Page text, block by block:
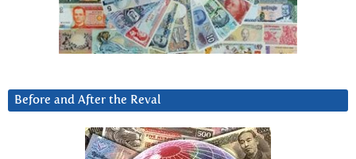
Before and After the Reval